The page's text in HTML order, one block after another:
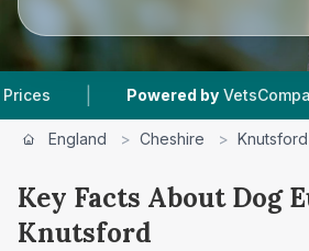
| Powered by VetsCompared.com
England > Cheshire > Knutsford
Key Facts About Dog
Knutsford